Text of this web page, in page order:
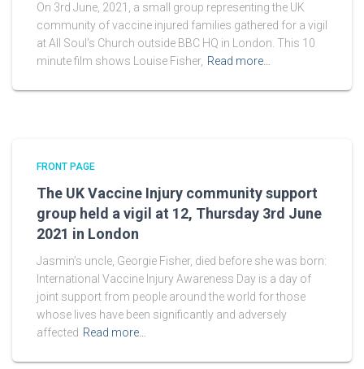
On 3rd June, 2021, a small group representing the UK
community of vaccine injured families gathered for a vigil
at All Soul’s Church outside BBC HQ in London. This 10
minute film shows Louise Fisher, Read more…
FRONT PAGE
The UK Vaccine Injury community support
group held a vigil at 12, Thursday 3rd June
2021 in London
Jasmin’s uncle, Georgie Fisher, died before she was born:
International Vaccine Injury Awareness Day is a day of
joint support from people around the world for those
whose lives have been significantly and adversely
affected Read more…